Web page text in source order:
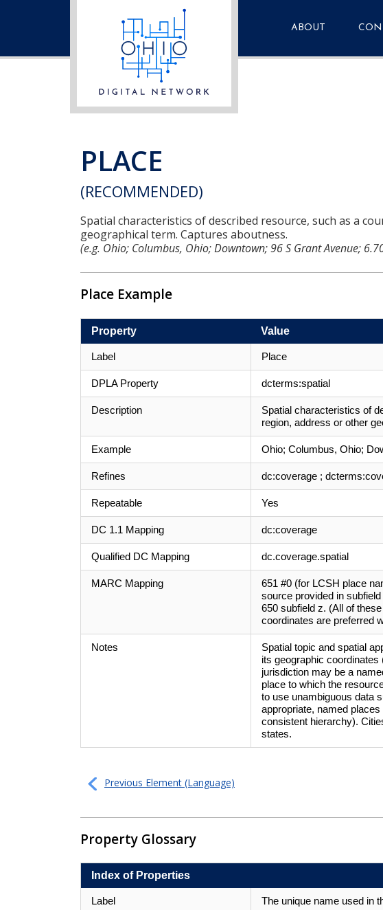
ABOUT
PLACE
(RECOMMENDED)
Spatial characteristics of described resource, such as a
geographical term. Captures aboutness.
(e.g. Ohio; Columbus, Ohio; Downtown; 96 S Grant Avenue;
Place Example
Property Value
Label Place
DPLA Property dcterms:spatial
Description
Spatial characteristics of
region, address or other
Example Ohio; Columbus, Ohio;
Refines dc:coverage ;
Repeatable Yes
DC 1.1 Mapping dc:coverage
Qualified DC Mapping dc.coverage.spatial
MARC Mapping
651 #0 (for LCSH place
source provided in
650 subfield z. (All of
coordinates are preferred
Notes
Spatial topic and spatial
its geographic coordinates
jurisdiction may be a
place to which the
to use unambiguous data
appropriate, named
consistent hierarchy).
states.
Previous Element (Language)
Property Glossary
Index of Properties
Label The unique name used in